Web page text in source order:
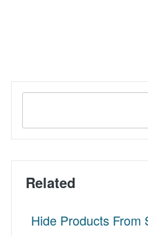
Related
Hide Products From